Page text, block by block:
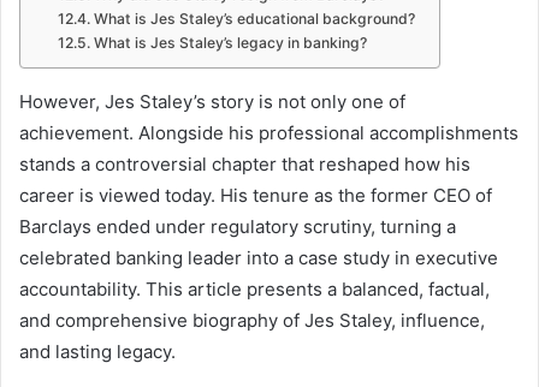
What is Jes Staley’s educational background?
What is Jes Staley’s legacy in banking?
However, Jes Staley’s story is not only one of
achievement. Alongside his professional accomplishments
stands a controversial chapter that reshaped how his
career is viewed today. His tenure as the former CEO of
Barclays ended under regulatory scrutiny, turning a
celebrated banking leader into a case study in executive
accountability. This article presents a balanced, factual,
and comprehensive biography of Jes Staley, influence,
and lasting legacy.